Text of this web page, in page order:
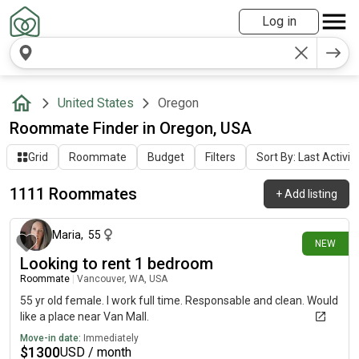
Log in
United States Oregon
Roommate Finder in Oregon, USA
Grid Roommate Budget Filters Sort By: Last Activity
1111 Roommates +Add listing
NEW
about 7 hours ago
Maria, 55
Looking to rent 1 bedroom
Roommate Vancouver, WA, USA
55 yr old female. I work full time. Responsable and clean. Would
like a place near Van Mall.
Move-in date: Immediately
$1300USD / month